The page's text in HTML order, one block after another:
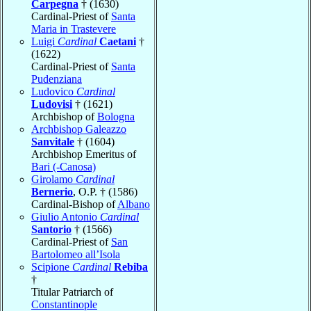
Carpegna † (1630)
Cardinal-Priest of Santa
Maria in Trastevere
Luigi Cardinal Caetani †
(1622)
Cardinal-Priest of Santa
Pudenziana
Ludovico Cardinal
Ludovisi † (1621)
Archbishop ofBologna
Archbishop Galeazzo
Sanvitale † (1604)
Archbishop Emeritus of
Bari (-Canosa)
Girolamo Cardinal
Bernerio, O.P. † (1586)
Cardinal-Bishop ofAlbano
Giulio Antonio Cardinal
Santorio † (1566)
Cardinal-Priest of San
Bartolomeo all’Isola
Scipione Cardinal Rebiba
†
Titular Patriarch of
Constantinople